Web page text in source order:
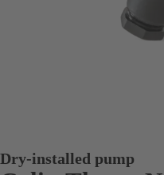
Dry-installed pump